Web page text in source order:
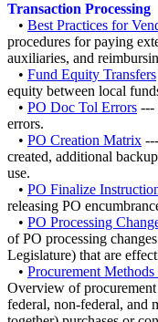
Transaction Processing
• Best Practices for
procedures for paying
auxiliaries, and
• Fund Equity Transfers
equity between local
• PO Doc Tol Errors ---
errors.
• PO Creation Matrix
created, additional
use.
• PO Finalize
releasing PO
• PO Processing
of PO processing
Legislature) that are
• Procurement
Overview of
federal, non-federal, and